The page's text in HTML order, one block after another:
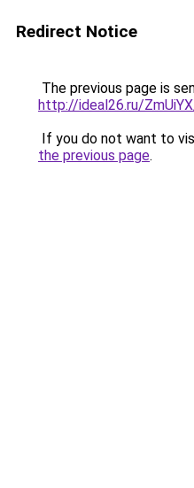
Redirect Notice
The previous page is
http://ideal26.ru/
If you do not want to
the previous page.